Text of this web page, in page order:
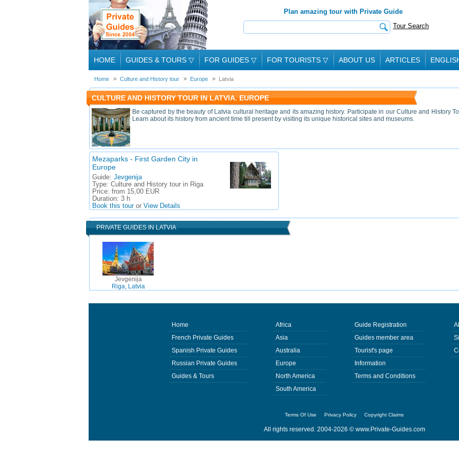
Plan amazing tour with Private Guide
Tour Search
HOME GUIDES & TOURS ▽ FOR GUIDES ▽ FOR TOURISTS ▽ ABOUT US ARTICLES
Home Culture and History tour Europe Latvia
CULTURE AND HISTORY TOUR IN LATVIA. EUROPE
Be captured by the beauty of Latvia cultural heritage and its amazing history. Participate in our Culture and History
Learn about its history from ancient time till present by visiting its unique historical sites and museums.
Mezaparks - First Garden City in
Europe
Guide: Jevgenija
Type: Culture and History tour in Riga
Price: from 15,00 EUR
Duration: 3 h
Book this touror View Details
PRIVATE GUIDES IN LATVIA
Jevgenija
Riga, Latvia
Home
French Private Guides
Spanish Private Guides
Russian Private Guides
Guides & Tours
Africa
Asia
Australia
Europe
North America
South America
Guide Registration
Guides member area
Tourist's page
Information
Terms and Conditions
Terms Of Use Privacy Policy Copyright Claims
All rights reserved. 2004-2026 © www.Private-Guides.com